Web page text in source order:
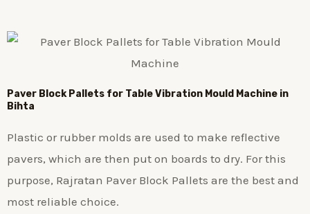
Paver Block Pallets for Table Vibration Mould Machine in
Bihta
Plastic or rubber molds are used to make reflective
pavers, which are then put on boards to dry. For this
purpose, Rajratan Paver Block Pallets are the best and
most reliable choice.